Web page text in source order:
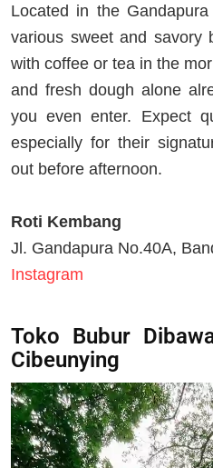
Located in the
various sweet and savory
with coffee or tea in the
and fresh dough alone
you even enter. Expect
especially for their
out before afternoon.
Roti Kembang
Jl. Gandapura No.40A,
Instagram
Toko Bubur
Cibeunying